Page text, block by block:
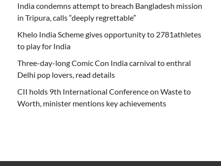
India condemns attempt to breach Bangladesh mission
in Tripura, calls “deeply regrettable”
Khelo India Scheme gives opportunity to 2781athletes
to play for India
Three-day-long Comic Con India carnival to enthral
Delhi pop lovers, read details
CII holds 9th International Conference on Waste to
Worth, minister mentions key achievements